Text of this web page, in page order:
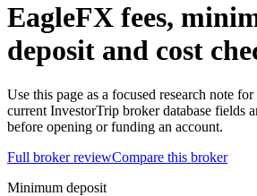
EagleFX fees,
deposit and cost
Use this page as a focused research note
current InvestorTrip broker database fields
before opening or funding an account.
Full broker reviewCompare this broker
Minimum deposit